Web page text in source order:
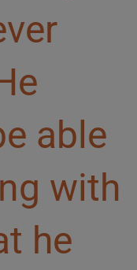
able
with
he